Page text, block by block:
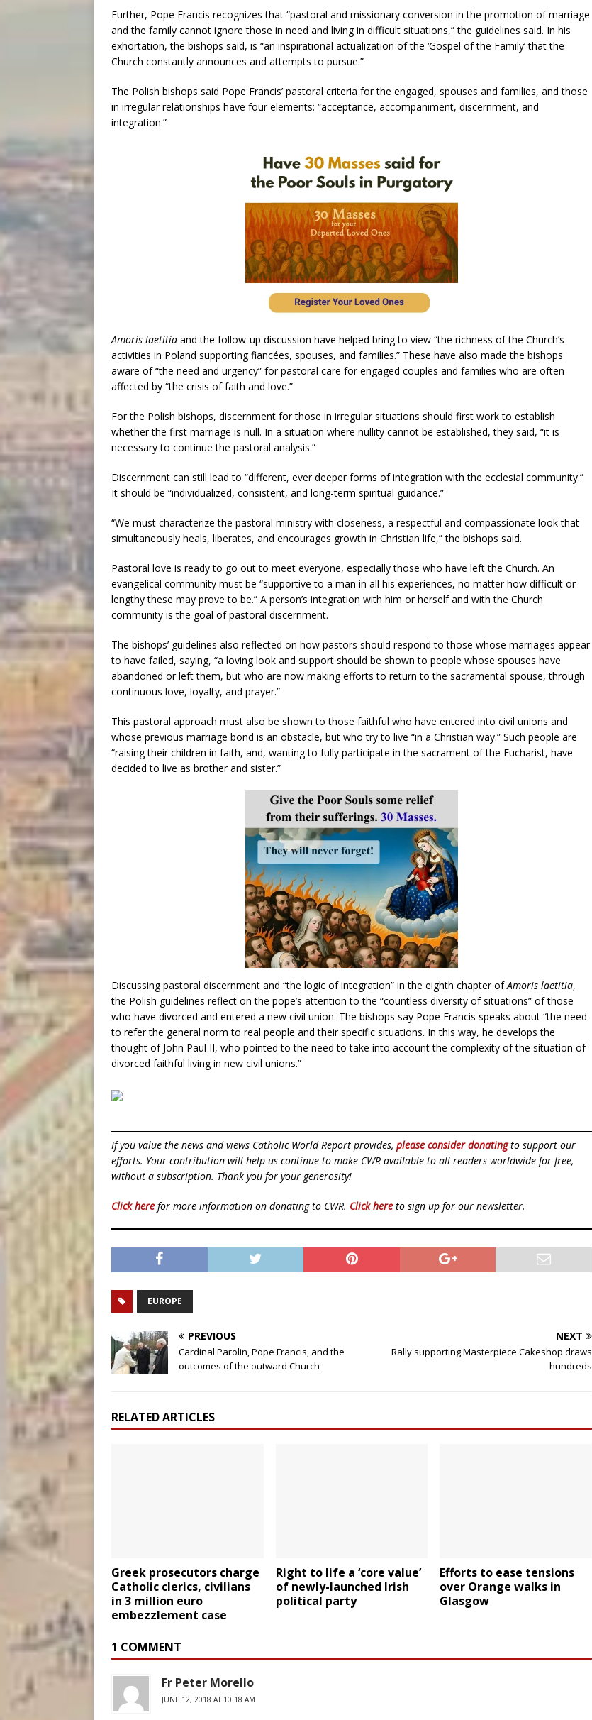
Further, Pope Francis recognizes that “pastoral and missionary conversion in the promotion of marriage
and the family cannot ignore those in need and living in difficult situations,” the guidelines said. In his
exhortation, the bishops said, is “an inspirational actualization of the ‘Gospel of the Family’ that the
Church constantly announces and attempts to pursue.”
The Polish bishops said Pope Francis’ pastoral criteria for the engaged, spouses and families, and those
in irregular relationships have four elements: “acceptance, accompaniment, discernment, and
integration.”
Amoris laetitia and the follow-up discussion have helped bring to view “the richness of the Church’s
activities in Poland supporting fiancées, spouses, and families.” These have also made the bishops
aware of “the need and urgency” for pastoral care for engaged couples and families who are often
affected by “the crisis of faith and love.”
For the Polish bishops, discernment for those in irregular situations should first work to establish
whether the first marriage is null. In a situation where nullity cannot be established, they said, “it is
necessary to continue the pastoral analysis.”
Discernment can still lead to “different, ever deeper forms of integration with the ecclesial community.”
It should be “individualized, consistent, and long-term spiritual guidance.”
“We must characterize the pastoral ministry with closeness, a respectful and compassionate look that
simultaneously heals, liberates, and encourages growth in Christian life,” the bishops said.
Pastoral love is ready to go out to meet everyone, especially those who have left the Church. An
evangelical community must be “supportive to a man in all his experiences, no matter how difficult or
lengthy these may prove to be.” A person’s integration with him or herself and with the Church
community is the goal of pastoral discernment.
The bishops’ guidelines also reflected on how pastors should respond to those whose marriages appear
to have failed, saying, “a loving look and support should be shown to people whose spouses have
abandoned or left them, but who are now making efforts to return to the sacramental spouse, through
continuous love, loyalty, and prayer.”
This pastoral approach must also be shown to those faithful who have entered into civil unions and
whose previous marriage bond is an obstacle, but who try to live “in a Christian way.” Such people are
“raising their children in faith, and, wanting to fully participate in the sacrament of the Eucharist, have
decided to live as brother and sister.”
Discussing pastoral discernment and “the logic of integration” in the eighth chapter ofAmoris laetitia,
the Polish guidelines reflect on the pope’s attention to the “countless diversity of situations” of those
who have divorced and entered a new civil union. The bishops say Pope Francis speaks about “the need
to refer the general norm to real people and their specific situations. In this way, he develops the
thought of John Paul II, who pointed to the need to take into account the complexity of the situation of
divorced faithful living in new civil unions.”
If you value the news and views Catholic World Report provides, please consider donatingto support our
efforts. Your contribution will help us continue to make CWR available to all readers worldwide for free,
without a subscription. Thank you for your generosity!
Click here for more information on donating to CWR. Click here to sign up for our newsletter.
EUROPE
PREVIOUS
Cardinal Parolin, Pope Francis, and the
outcomes of the outward Church
NEXT
Rally supporting Masterpiece Cakeshop draws
hundreds
RELATED ARTICLES
Greek prosecutors charge
Catholic clerics, civilians
in 3 million euro
embezzlement case
Right to life a ‘core value’
of newly-launched Irish
political party
Efforts to ease tensions
over Orange walks in
Glasgow
1 COMMENT
Fr Peter Morello
JUNE 12, 2018 AT 10:18 AM